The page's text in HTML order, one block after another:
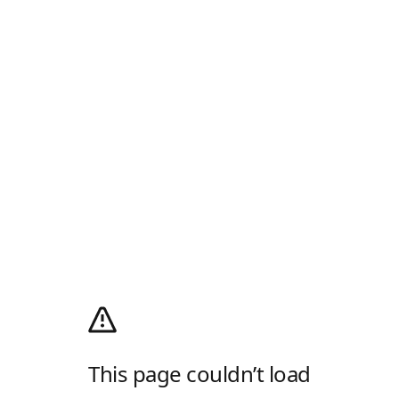
This page couldn’t load